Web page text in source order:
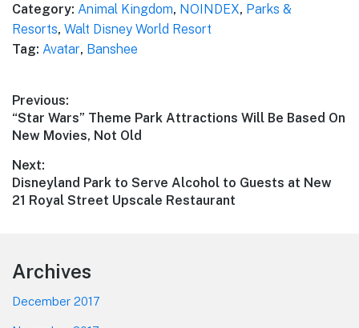
Category: Animal Kingdom, NOINDEX, Parks &
Resorts, Walt Disney World Resort
Tag: Avatar, Banshee
Post
navigation
Previous:
Previous
post:
“Star Wars” Theme Park Attractions Will Be Based On
New Movies, Not Old
Next:
Next
post:
Disneyland Park to Serve Alcohol to Guests at New
21 Royal Street Upscale Restaurant
Footer
Archives
December 2017